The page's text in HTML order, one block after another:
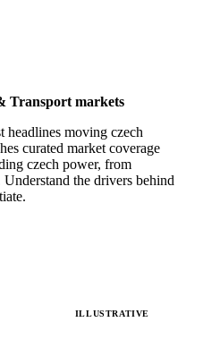
Transport markets
headlines moving czech
curated market coverage
czech power, from
the drivers behind
ILLUSTRATIVE